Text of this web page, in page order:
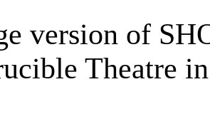
version of
Theatre